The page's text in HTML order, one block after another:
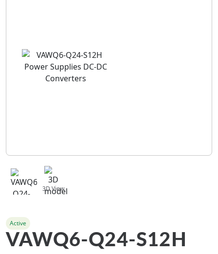
3D View
Active
VAWQ6-Q24-S12H